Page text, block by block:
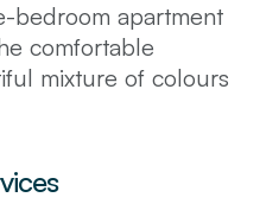
bedroom apartment
comfortable
mixture of colours
meal in your
of the many